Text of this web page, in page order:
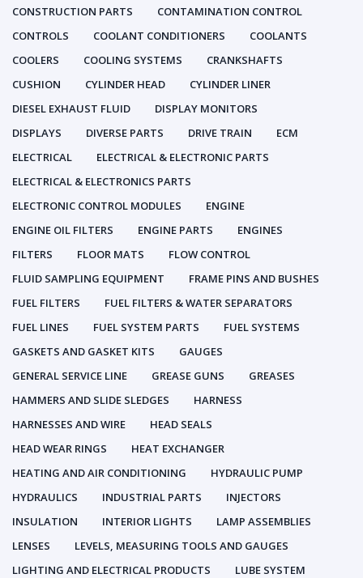
CONSTRUCTION PARTS
CONTAMINATION CONTROL
CONTROLS
COOLANT CONDITIONERS
COOLANTS
COOLERS
COOLING SYSTEMS
CRANKSHAFTS
CUSHION
CYLINDER HEAD
CYLINDER LINER
DIESEL EXHAUST FLUID
DISPLAY MONITORS
DISPLAYS
DIVERSE PARTS DRIVE TRAIN
ECM
ELECTRICAL
ELECTRICAL & ELECTRONIC PARTS
ELECTRICAL & ELECTRONICS PARTS
ELECTRONIC CONTROL MODULES
ENGINE
ENGINE OIL FILTERS
ENGINE PARTS
ENGINES
FILTERS
FLOOR MATS
FLOW CONTROL
FLUID SAMPLING EQUIPMENT
FRAME PINS AND BUSHES
FUEL FILTERS
FUEL FILTERS & WATER SEPARATORS
FUEL LINES
FUEL SYSTEM PARTS
FUEL SYSTEMS
GASKETS AND GASKET KITS
GAUGES
GENERAL SERVICE LINE
GREASE GUNS
GREASES
HAMMERS AND SLIDE SLEDGES
HARNESS
HARNESSES AND WIRE
HEAD SEALS
HEAD WEAR RINGS
HEAT EXCHANGER
HEATING AND AIR CONDITIONING
HYDRAULIC PUMP
HYDRAULICS
INDUSTRIAL PARTS
INJECTORS
INSULATION
INTERIOR LIGHTS
LAMP ASSEMBLIES
LENSES
LEVELS, MEASURING TOOLS AND GAUGES
LIGHTING AND ELECTRICAL PRODUCTS
LUBE SYSTEM